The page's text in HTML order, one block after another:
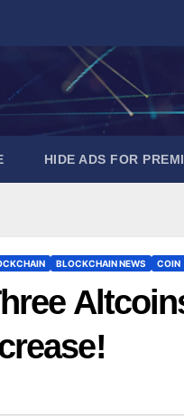
HIDE ADS FOR
BLOCKCHAIN NEWS COIN